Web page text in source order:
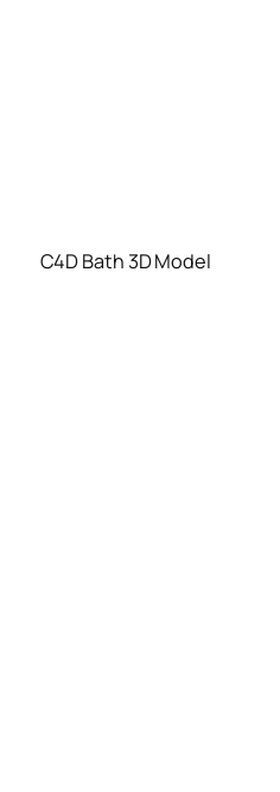
C4D Bath 3D Model